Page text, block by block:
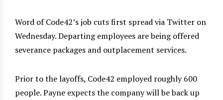
Word of Code42’s job cuts first spread via Twitter on
Wednesday. Departing employees are being offered
severance packages and outplacement services.
Prior to the layoffs, Code42 employed roughly 600
people. Payne expects the company will be back up